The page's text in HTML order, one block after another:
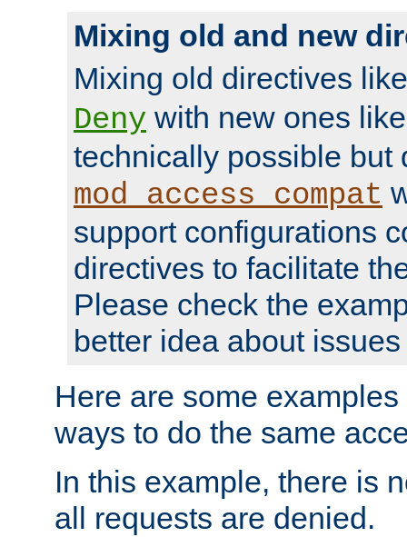
Mixing old and new
Mixing old directives
Deny with new ones
technically possible but
mod_access_compat
support configurations
directives to facilitate
Please check the
better idea about
Here are some
ways to do the same
In this example, there is
all requests are denied.